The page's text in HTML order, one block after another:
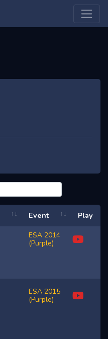
Event Play
ESA 2014
(Purple)
ESA 2015
(Purple)